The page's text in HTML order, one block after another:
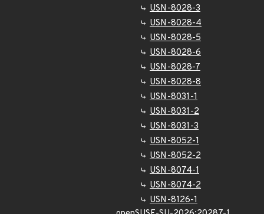
USN-8028-3
USN-8028-4
USN-8028-5
USN-8028-6
USN-8028-7
USN-8028-8
USN-8031-1
USN-8031-2
USN-8031-3
USN-8052-1
USN-8052-2
USN-8074-1
USN-8074-2
USN-8126-1